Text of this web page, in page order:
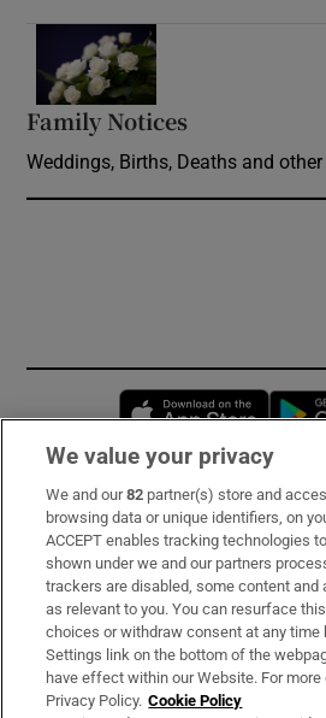
Family Notices
Weddings, Births, Deaths and
Subscribe
Support
About Us
Irish Times Products & Services
We value your privacy
We and our82 partner(s) store and
browsing data or unique identifiers, on
ACCEPT enables tracking technologies
shown under we and our partners
trackers are disabled, some content and
as relevant to you. You can resurface
choices or withdraw consent at any time
Settings link on the bottom of the
have effect within our Website. For
Privacy Policy. Cookie Policy